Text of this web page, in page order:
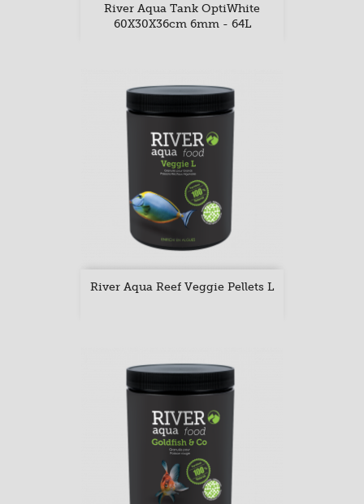
River Aqua Tank OptiWhite
60X30X36cm 6mm - 64L
River Aqua Reef Veggie Pellets L